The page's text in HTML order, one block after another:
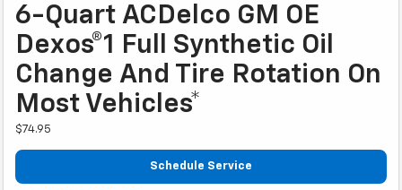
6-Quart ACDelco GM OE
Dexos®1 Full Synthetic Oil
Change And Tire Rotation On
Most Vehicles*
$74.95
Schedule Service